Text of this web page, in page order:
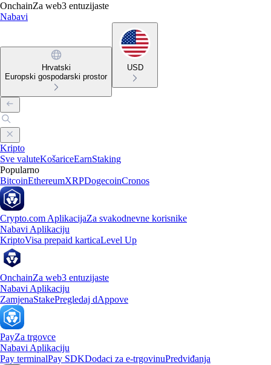
OnchainZa web3 entuzijaste
Nabavi
Hrvatski
Europski gospodarski prostor
USD
Kripto
Sve valuteKošariceEarnStaking
Popularno
BitcoinEthereumXRPDogecoinCronos
Crypto.com AplikacijaZa svakodnevne korisnike
Nabavi Aplikaciju
KriptoVisa prepaid karticaLevel Up
OnchainZa web3 entuzijaste
Nabavi Aplikaciju
ZamjenaStakePregledaj dAppove
PayZa trgovce
Nabavi Aplikaciju
Pay terminalPay SDKDodaci za e-trgovinuPredviđanja